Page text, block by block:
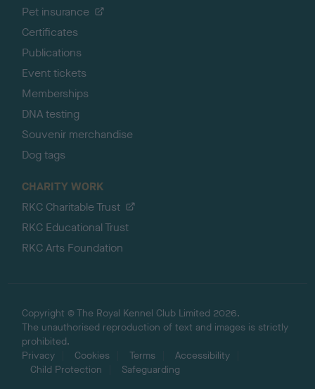
Pet insurance
Certificates
Publications
Event tickets
Memberships
DNA testing
Souvenir merchandise
Dog tags
CHARITY WORK
RKC Charitable Trust
RKC Educational Trust
RKC Arts Foundation
Copyright © The Royal Kennel Club Limited 2026.
The unauthorised reproduction of text and images is strictly
prohibited.
Privacy
Cookies Terms
Accessibility
Child Protection
Safeguarding